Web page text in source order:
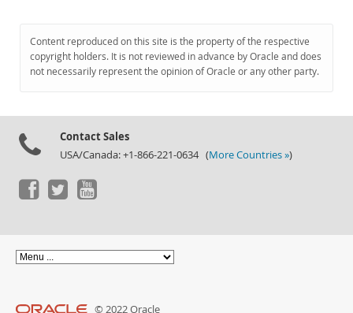
Content reproduced on this site is the property of the respective
copyright holders. It is not reviewed in advance by Oracle and does
not necessarily represent the opinion of Oracle or any other party.
Contact Sales
USA/Canada: +1-866-221-0634 (More Countries »)
© 2022 Oracle